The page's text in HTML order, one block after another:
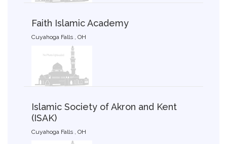
Faith Islamic Academy
Cuyahoga Falls , OH
Islamic Society of Akron and Kent
(ISAK)
Cuyahoga Falls , OH